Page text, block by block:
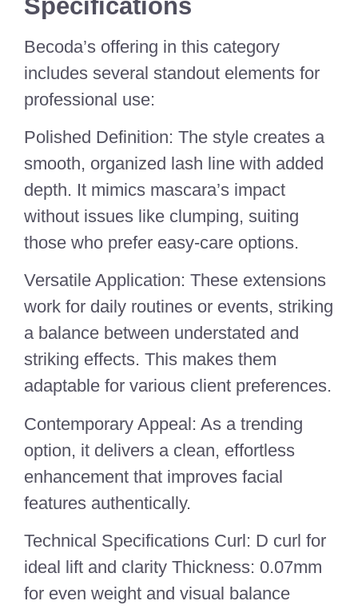
Specifications
Becoda’s offering in this category
includes several standout elements for
professional use:
Polished Definition: The style creates a
smooth, organized lash line with added
depth. It mimics mascara’s impact
without issues like clumping, suiting
those who prefer easy-care options.
Versatile Application: These extensions
work for daily routines or events, striking
a balance between understated and
striking effects. This makes them
adaptable for various client preferences.
Contemporary Appeal: As a trending
option, it delivers a clean, effortless
enhancement that improves facial
features authentically.
Technical Specifications Curl: D curl for
ideal lift and clarity Thickness: 0.07mm
for even weight and visual balance